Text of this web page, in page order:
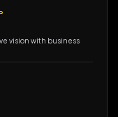
vision with business